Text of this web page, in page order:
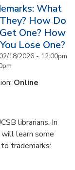
What
How Do
One? How
Lose One?
18/2026 - 12:00pm
Online
librarians. In
learn some
trademarks: